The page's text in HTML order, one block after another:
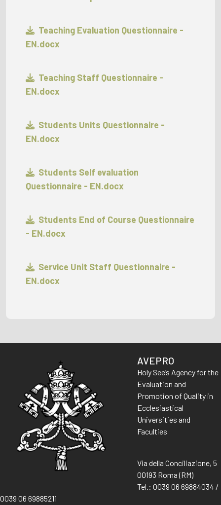
Teaching Evaluation Questionnaire -
EN.docx
Teaching Staff Questionnaire -
EN.docx
Students Units Questionnaire -
EN.docx
Students Self evaluation
Questionnaire - EN.docx
Students End of Course Questionnaire
- EN.docx
Service Unit Staff Questionnaire -
EN.docx
AVEPRO
Holy See’s Agency for the
Evaluation and
Promotion of Quality in
Ecclesiastical
Universities and
Faculties
Via della Conciliazione, 5
00193 Roma (RM)
Tel.: 0039 06 69884034 /
0039 06 69885211